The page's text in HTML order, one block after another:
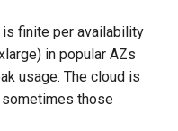
is finite per availability
in popular AZs
usage. The cloud is
those